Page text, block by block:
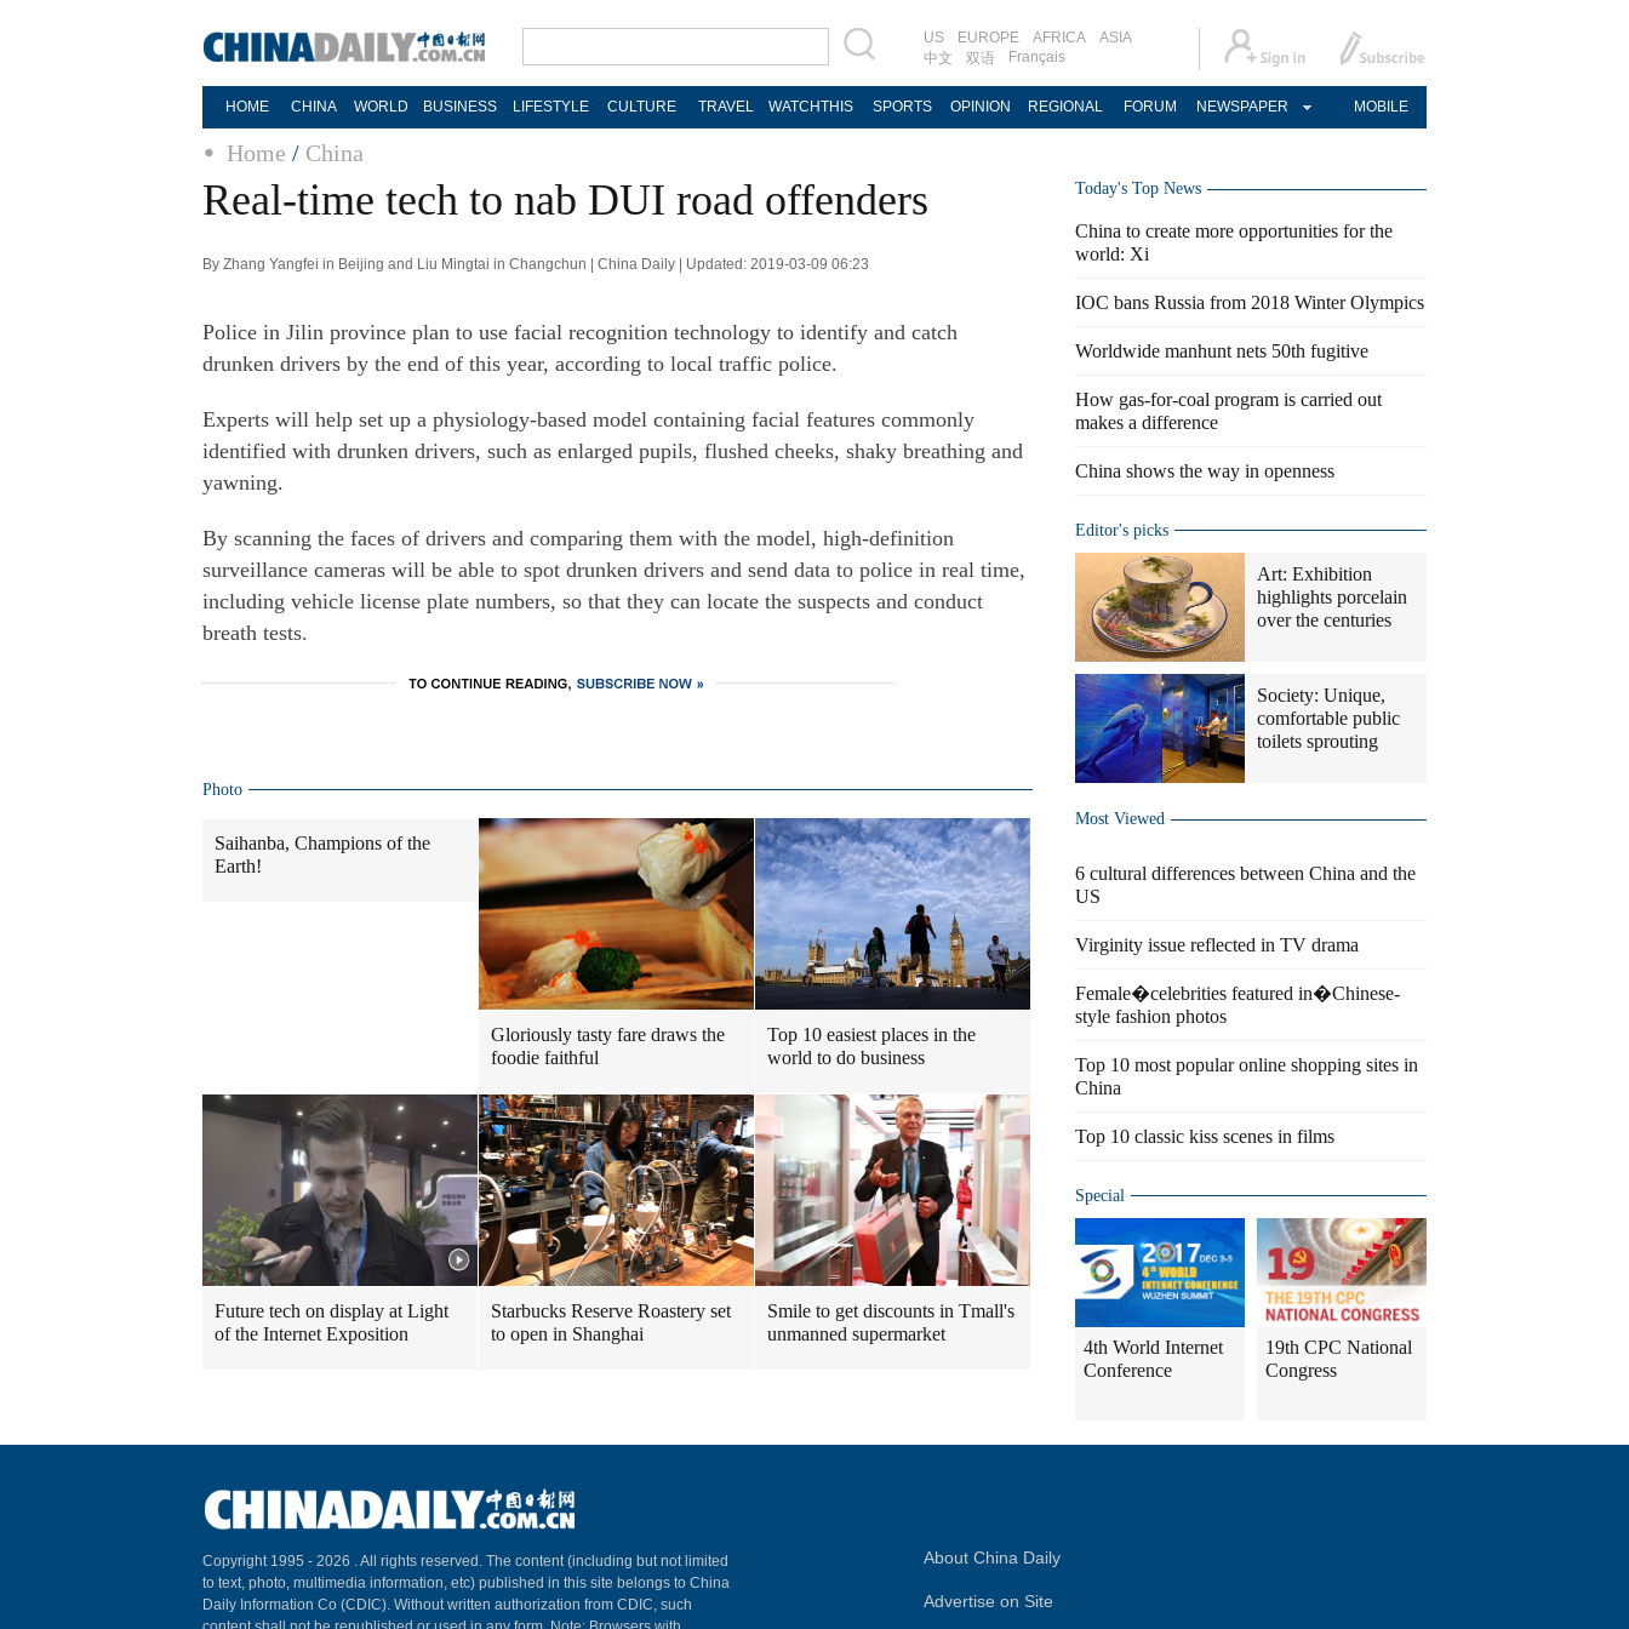
US EUROPE AFRICA
ASIA
中文
双语 Français
HOME CHINA WORLD BUSINESS LIFESTYLE CULTURE TRAVEL WATCHTHIS SPORTS OPINION REGIONAL FORUM NEWSPAPER MOBILE
Home / China
Real-time tech to nab DUI road offenders
By Zhang Yangfei in Beijing and Liu Mingtai in Changchun | China Daily | Updated: 2019-03-09 06:23
Police in Jilin province plan to use facial recognition technology to identify and catch
drunken drivers by the end of this year, according to local traffic police.
Experts will help set up a physiology-based model containing facial features commonly
identified with drunken drivers, such as enlarged pupils, flushed cheeks, shaky breathing and
yawning.
By scanning the faces of drivers and comparing them with the model, high-definition
surveillance cameras will be able to spot drunken drivers and send data to police in real time,
including vehicle license plate numbers, so that they can locate the suspects and conduct
breath tests.
Photo
Saihanba, Champions of the
Earth!
Gloriously tasty fare draws the
foodie faithful
Top 10 easiest places in the
world to do business
Future tech on display at Light
of the Internet Exposition
Starbucks Reserve Roastery set
to open in Shanghai
Smile to get discounts in Tmall's
unmanned supermarket
Today's Top News
China to create more opportunities for the
world: Xi
IOC bans Russia from 2018 Winter Olympics
Worldwide manhunt nets 50th fugitive
How gas-for-coal program is carried out
makes a difference
China shows the way in openness
Editor's picks
Art: Exhibition
highlights porcelain
over the centuries
Society: Unique,
comfortable public
toilets sprouting
Most Viewed
6 cultural differences between China and the
US
Virginity issue reflected in TV drama
Female�celebrities featured in�Chinese-
style fashion photos
Top 10 most popular online shopping sites in
China
Top 10 classic kiss scenes in films
Special
4th World Internet
Conference
19th CPC National
Congress
Copyright 1995 - 2026 . All rights reserved. The content (including but not limited
to text, photo, multimedia information, etc) published in this site belongs to China
Daily Information Co (CDIC). Without written authorization from CDIC, such
About China Daily
Advertise on Site